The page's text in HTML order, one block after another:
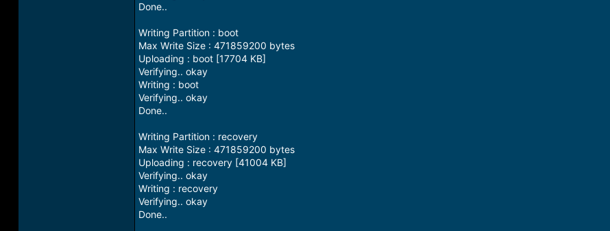
Done..
Writing Partition : boot
Max Write Size : 471859200 bytes
Uploading : boot [17704 KB]
Verifying.. okay
Writing : boot
Verifying.. okay
Done..
Writing Partition : recovery
Max Write Size : 471859200 bytes
Uploading : recovery [41004 KB]
Verifying.. okay
Writing : recovery
Verifying.. okay
Done..